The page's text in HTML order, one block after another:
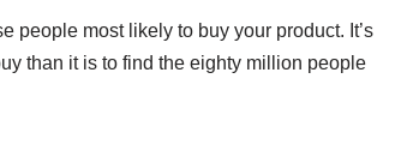
people most likely to buy your product. It’s
than it is to find the eighty million people